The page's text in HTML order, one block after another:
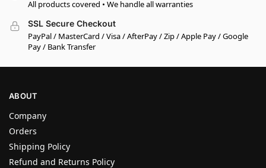
All products covered • We handle all warranties
SSL Secure Checkout
PayPal / MasterCard / Visa / AfterPay / Zip / Apple Pay / Google
Pay / Bank Transfer
ABOUT
Company
Orders
Shipping Policy
Refund and Returns Policy